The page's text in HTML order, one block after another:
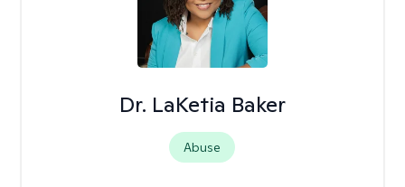
Dr. LaKetia Baker
Abuse